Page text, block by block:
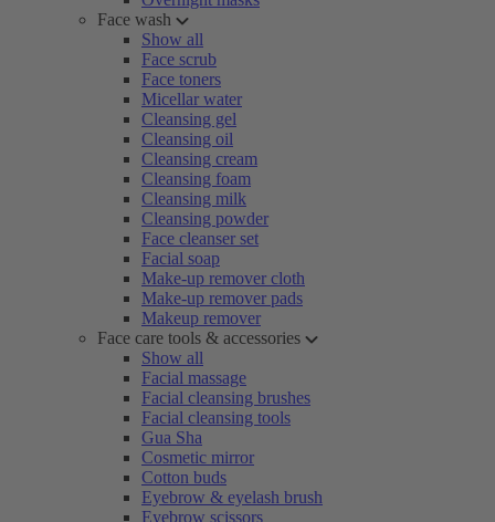
Face wash
Show all
Face scrub
Face toners
Micellar water
Cleansing gel
Cleansing oil
Cleansing cream
Cleansing foam
Cleansing milk
Cleansing powder
Face cleanser set
Facial soap
Make-up remover cloth
Make-up remover pads
Makeup remover
Face care tools & accessories
Show all
Facial massage
Facial cleansing brushes
Facial cleansing tools
Gua Sha
Cosmetic mirror
Cotton buds
Eyebrow & eyelash brush
Eyebrow scissors